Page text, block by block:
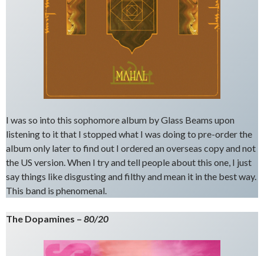
I was so into this sophomore album by Glass Beams upon
listening to it that I stopped what I was doing to pre-order the
album only later to find out I ordered an overseas copy and not
the US version. When I try and tell people about this one, I just
say things like disgusting and filthy and mean it in the best way.
This band is phenomenal.
The Dopamines – 80/20